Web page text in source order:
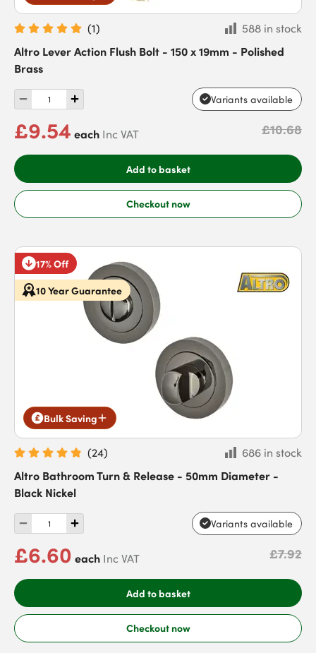
(1)
588 in stock
Altro Lever Action Flush Bolt - 150 x 19mm - Polished
Brass
Variants available
£9.54 each Inc VAT £10.68
Add to basket
Checkout now
17% Off
10 Year Guarantee
Bulk Saving
(24)
686 in stock
Altro Bathroom Turn & Release - 50mm Diameter -
Black Nickel
Variants available
£6.60 each Inc VAT £7.92
Add to basket
Checkout now